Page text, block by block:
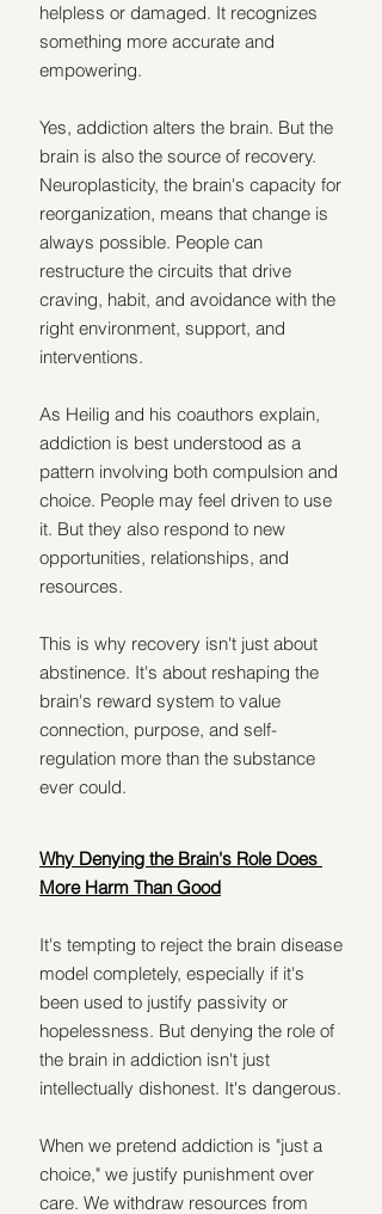
helpless or damaged. It recognizes
something more accurate and
empowering.
Yes, addiction alters the brain. But the
brain is also the source of recovery.
Neuroplasticity, the brain's capacity for
reorganization, means that change is
always possible. People can
restructure the circuits that drive
craving, habit, and avoidance with the
right environment, support, and
interventions.
As Heilig and his coauthors explain,
addiction is best understood as a
pattern involving both compulsion and
choice. People may feel driven to use
it. But they also respond to new
opportunities, relationships, and
resources.
This is why recovery isn't just about
abstinence. It's about reshaping the
brain's reward system to value
connection, purpose, and self-
regulation more than the substance
ever could.
Why Denying the Brain's Role Does
More Harm Than Good
It's tempting to reject the brain disease
model completely, especially if it's
been used to justify passivity or
hopelessness. But denying the role of
the brain in addiction isn't just
intellectually dishonest. It's dangerous.
When we pretend addiction is "just a
choice," we justify punishment over
care. We withdraw resources from